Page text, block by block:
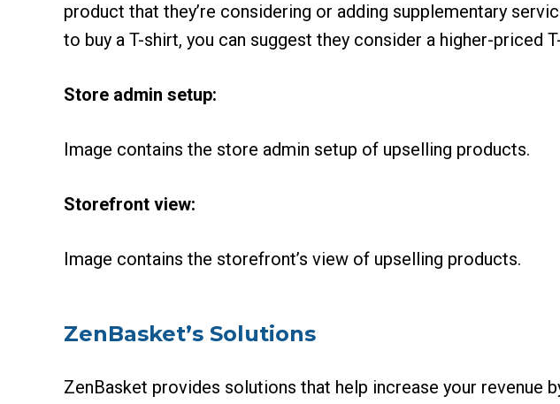
product that they’re considering or adding supplementary
to buy a T-shirt, you can suggest they consider a higher-priced
Store admin setup:
Image contains the store admin setup of upselling products.
Storefront view:
Image contains the storefront’s view of upselling products.
ZenBasket’s Solutions
ZenBasket provides solutions that help increase your